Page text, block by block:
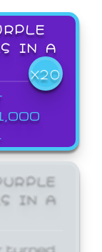
IN A
X20
IN A
turned